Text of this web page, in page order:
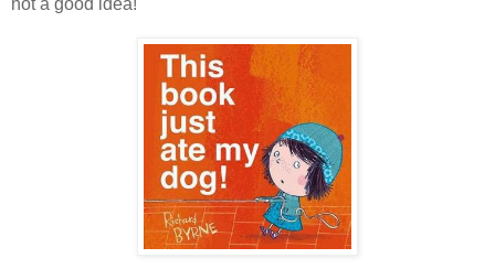
not a good idea!"